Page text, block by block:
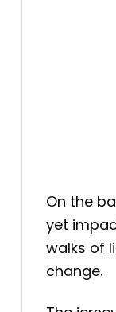
On the
yet
walks of
change.